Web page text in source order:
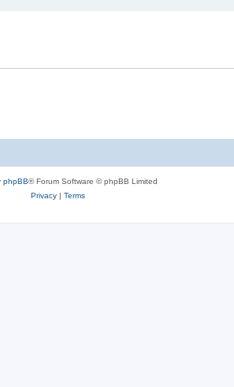
phpBB® Forum Software © phpBB Limited
Privacy| Terms